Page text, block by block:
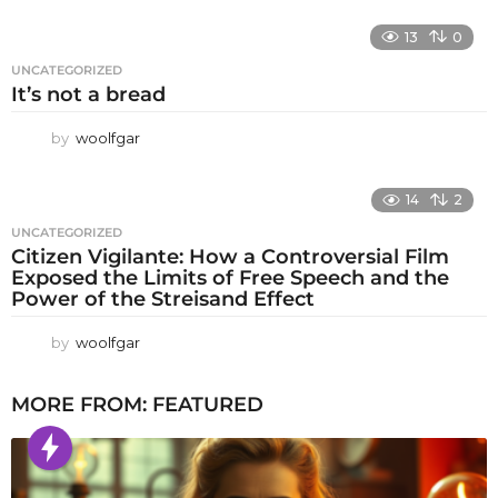
13 0
UNCATEGORIZED
It’s not a bread
by woolfgar
14 2
UNCATEGORIZED
Citizen Vigilante: How a Controversial Film
Exposed the Limits of Free Speech and the
Power of the Streisand Effect
by woolfgar
MORE FROM: FEATURED